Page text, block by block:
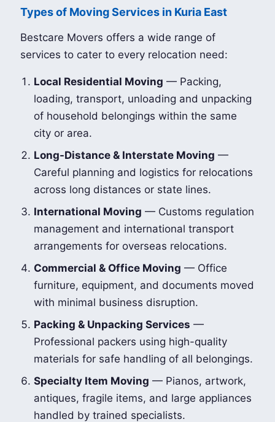
Types of Moving Services in Kuria East
Bestcare Movers offers a wide range of
services to cater to every relocation need:
Local Residential Moving — Packing,
loading, transport, unloading and unpacking
of household belongings within the same
city or area.
Long-Distance & Interstate Moving —
Careful planning and logistics for relocations
across long distances or state lines.
International Moving — Customs regulation
management and international transport
arrangements for overseas relocations.
Commercial & Office Moving — Office
furniture, equipment, and documents moved
with minimal business disruption.
Packing & Unpacking Services —
Professional packers using high-quality
materials for safe handling of all belongings.
Specialty Item Moving — Pianos, artwork,
antiques, fragile items, and large appliances
handled by trained specialists.